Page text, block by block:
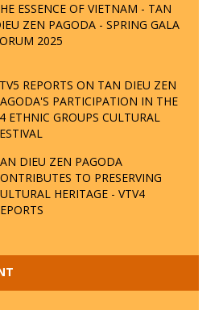
ESSENCE OF VIETNAM - TAN
ZEN PAGODA - SPRING GALA
2025
REPORTS ON TAN DIEU ZEN
PARTICIPATION IN THE
ETHNIC GROUPS CULTURAL
DIEU ZEN PAGODA
TO PRESERVING
HERITAGE - VTV4